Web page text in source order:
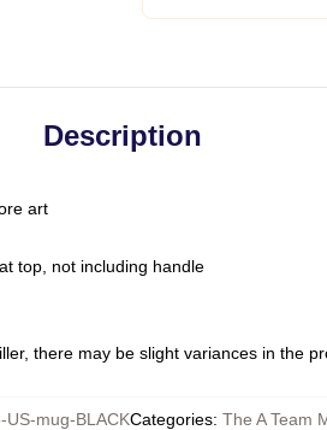
Description
art
top, not including handle
there may be slight variances in the
US-mug-BLACKCategories: The A Team